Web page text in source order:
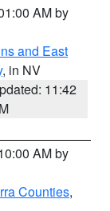
AM by
and East
, in NV
11:42
AM by
Counties,